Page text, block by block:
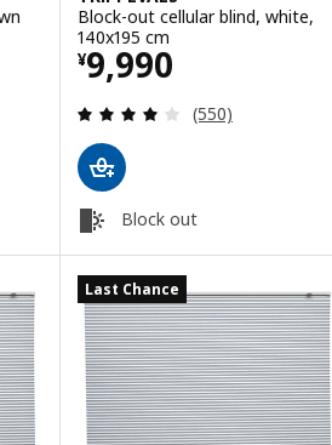
of 5 stars. Total reviews:
Block-out cellular blind, white,
140x195 cm
¥9,990
Price ¥ 9990
Review: 3.9
(550)
Block out
Last Chance